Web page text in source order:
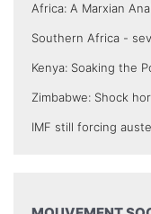
Africa: A Marxian
Southern Africa -
Kenya: Soaking the
Zimbabwe: Shock
IMF still forcing